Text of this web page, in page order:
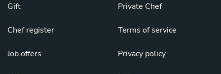
Gift
Chef register
Job offers
Private Chef
Terms of service
Privacy policy